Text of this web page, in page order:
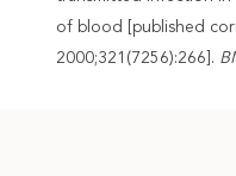
of blood [published
2000;321(7256):266].